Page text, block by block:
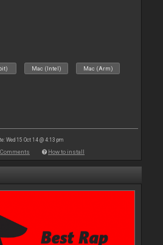
Mac (Intel) Mac (Arm)
Wed 15 Oct 14 @ 4:13 pm
Comments How to install